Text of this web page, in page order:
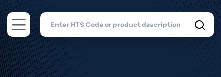
Open main menu